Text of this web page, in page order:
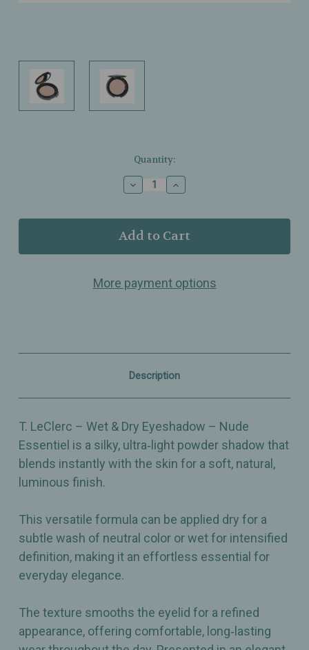
Quantity:
Decrease
Quantity
T.
LeClerc
Wet
Dry
Silky,
Buildable
Neutral
Radiance
2.5g
Increase
Quantity
T.
LeClerc
Wet
Dry
Silky,
Buildable
Neutral
Radiance
2.5g
More payment options
Description
T. LeClerc – Wet & Dry Eyeshadow – Nude
Essentiel is a silky, ultra‑light powder shadow that
blends instantly with the skin for a soft, natural,
luminous finish.
This versatile formula can be applied dry for a
subtle wash of neutral color or wet for intensified
definition, making it an effortless essential for
everyday elegance.
The texture smooths the eyelid for a refined
appearance, offering comfortable, long‑lasting